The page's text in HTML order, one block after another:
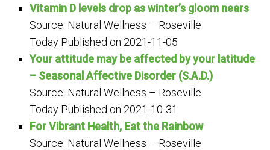
Vitamin D levels drop as winter’s gloom nears
Source: Natural Wellness – Roseville
Today Published on 2021-11-05
Your attitude may be affected by your latitude
– Seasonal Affective Disorder (S.A.D.)
Source: Natural Wellness – Roseville
Today Published on 2021-10-31
For Vibrant Health, Eat the Rainbow
Source: Natural Wellness – Roseville